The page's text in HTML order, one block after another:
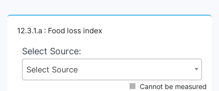
12.3.1.a : Food loss index
Select Source:
Select Source
Cannot be measured